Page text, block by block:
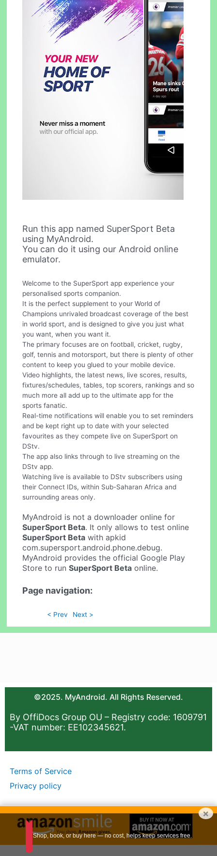
Run this app named SuperSport Beta
using MyAndroid.
You can do it using our Android online
emulator.
Welcome to the SuperSport app experience your
personalised sports companion.
It is the perfect supplement to your World of
Champions unrivaled broadcast coverage of the best
in world sport, and is designed to give you just what
you want, when you want it.
The primary focuses are on football, cricket, rugby,
golf, tennis and motorsport, but there is plenty of other
content to keep you glued to your mobile device.
Video highlights, the latest news, live scores, results,
fixtures/schedules, tables, top scorers, rankings and so
much more all add up to the ultimate app for the
sports fanatic.
Real-time notifications will enable you to set reminders
and be kept right up to date with your selected
favourites as they compete live on SuperSport on
DStv.
The app also links through to live streaming on the
DStv app.
Watching live is available to DStv subscribers using
their Connect IDs, within Sub-Saharan Africa and
surrounding areas only.
MyAndroid is not a downloader online for
SuperSport Beta. It only allows to test online
SuperSport Beta with apkid
com.supersport.android.phone.debug.
MyAndroid provides the official Google Play
Store to runSuperSport Beta online.
Page navigation:
< Prev Next >
©2025. MyAndroid. All Rights Reserved.
By OffiDocs Group OU – Registry code: 1609791
-VAT number: EE102345621.
Terms of Service
Privacy policy
×
Shop, book, or buy here — no cost, helps keep services free.